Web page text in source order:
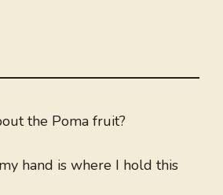
the Poma fruit?
hand is where I hold this